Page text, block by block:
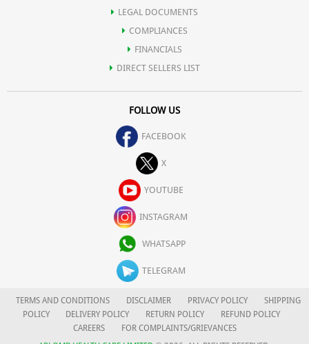
LEGAL DOCUMENTS
COMPLIANCES
FINANCIALS
DIRECT SELLERS LIST
FOLLOW US
FACEBOOK
X
YOUTUBE
INSTAGRAM
WHATSAPP
TELEGRAM
TERMS AND CONDITIONS DISCLAIMER PRIVACY POLICY
SHIPPING
POLICY
DELIVERY POLICY RETURN POLICY
REFUND POLICY
CAREERS
FOR COMPLAINTS/GRIEVANCES